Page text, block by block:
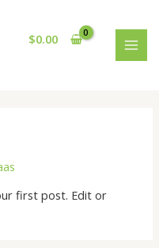
$0.00
first post. Edit or